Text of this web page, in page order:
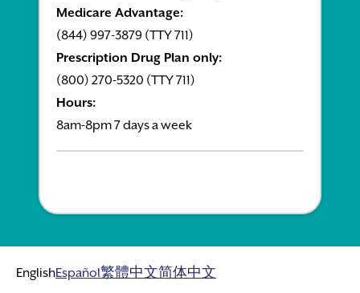
Medicare Advantage:
(844) 997-3879 (TTY 711)
Prescription Drug Plan only:
(800) 270-5320 (TTY 711)
Hours:
8am-8pm 7 days a week
EnglishEspañol繁體中文简体中文